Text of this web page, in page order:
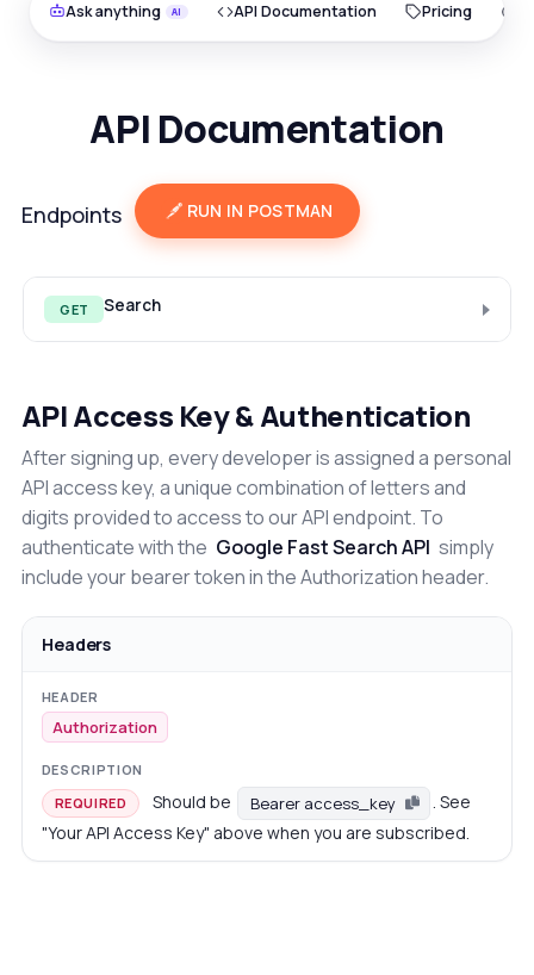
Ask anything API Documentation Pricing
API Documentation
Endpoints RUN IN POSTMAN
GET Search
API Access Key & Authentication
After signing up, every developer is assigned a personal
API access key, a unique combination of letters and
digits provided to access to our API endpoint. To
authenticate with the Google Fast Search API simply
include your bearer token in the Authorization header.
Headers
Authorization
REQUIRED Should be Bearer access_key
. See
"Your API Access Key" above when you are subscribed.